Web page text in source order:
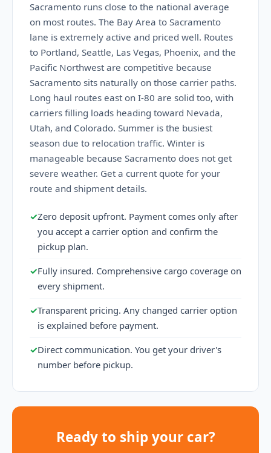
Sacramento runs close to the national average
on most routes. The Bay Area to Sacramento
lane is extremely active and priced well. Routes
to Portland, Seattle, Las Vegas, Phoenix, and the
Pacific Northwest are competitive because
Sacramento sits naturally on those carrier paths.
Long haul routes east on I-80 are solid too, with
carriers filling loads heading toward Nevada,
Utah, and Colorado. Summer is the busiest
season due to relocation traffic. Winter is
manageable because Sacramento does not get
severe weather. Get a current quote for your
route and shipment details.
✓Zero deposit upfront. Payment comes only after
you accept a carrier option and confirm the
pickup plan.
✓Fully insured. Comprehensive cargo coverage on
every shipment.
✓Transparent pricing. Any changed carrier option
is explained before payment.
✓Direct communication. You get your driver's
number before pickup.
Ready to ship your car?